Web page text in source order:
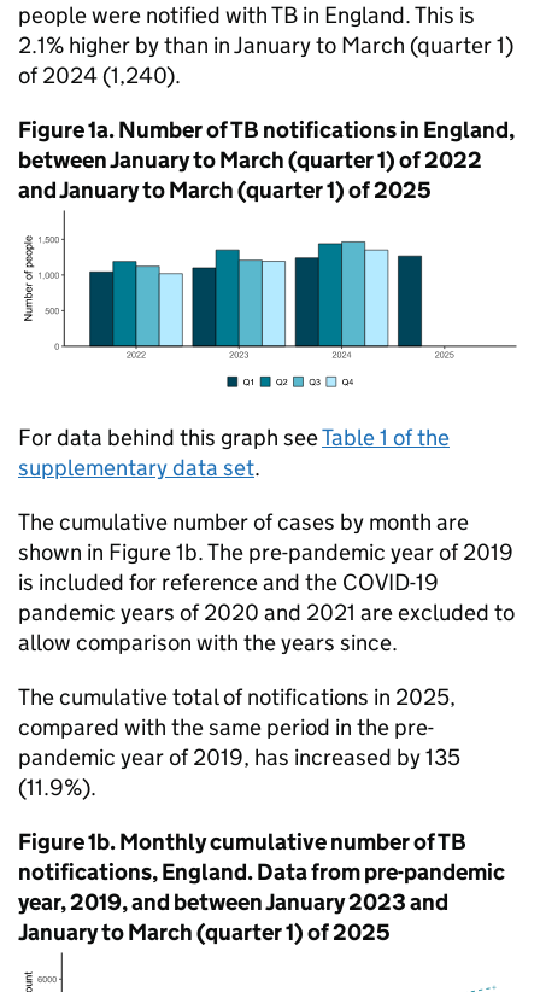
people were notified withTB in England. This is
2.1% higher by than in January to March (quarter 1)
of 2024 (1,240).
Figure 1a. Number ofTB notifications in England,
between January to March (quarter 1) of 2022
and January to March (quarter 1) of 2025
For data behind this graph seeTable 1 of the
supplementary data set.
The cumulative number of cases by month are
shown in Figure 1b. The pre-pandemic year of 2019
is included for reference and the COVID-19
pandemic years of 2020 and 2021 are excluded to
allow comparison with the years since.
The cumulative total of notifications in 2025,
compared with the same period in the pre-
pandemic year of 2019, has increased by 135
(11.9%).
Figure 1b. Monthly cumulative number ofTB
notifications, England. Data from pre-pandemic
year, 2019, and between January 2023 and
January to March (quarter 1) of 2025